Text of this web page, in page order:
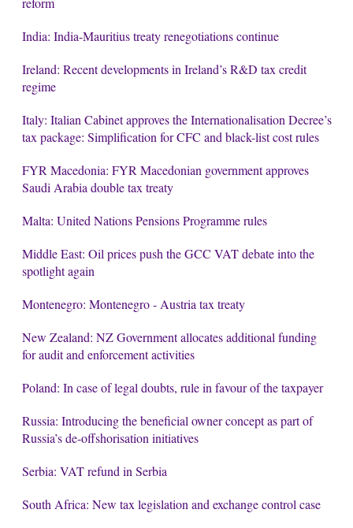
India: India-Mauritius treaty renegotiations continue
Ireland: Recent developments in Ireland’s R&D tax credit
regime
Italy: Italian Cabinet approves the Internationalisation Decree’s
tax package: Simplification for CFC and black-list cost rules
FYR Macedonia: FYR Macedonian government approves
Saudi Arabia double tax treaty
Malta: United Nations Pensions Programme rules
Middle East: Oil prices push the GCC VAT debate into the
spotlight again
Montenegro: Montenegro - Austria tax treaty
New Zealand: NZ Government allocates additional funding
for audit and enforcement activities
Poland: In case of legal doubts, rule in favour of the taxpayer
Russia: Introducing the beneficial owner concept as part of
Russia’s de-offshorisation initiatives
Serbia: VAT refund in Serbia
South Africa: New tax legislation and exchange control case